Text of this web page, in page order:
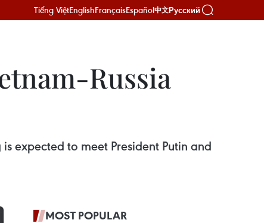
Tiếng ViệtEnglishFrançaisEspañol中文Русский
Russia
expected to meet President Putin and
MOST POPULAR